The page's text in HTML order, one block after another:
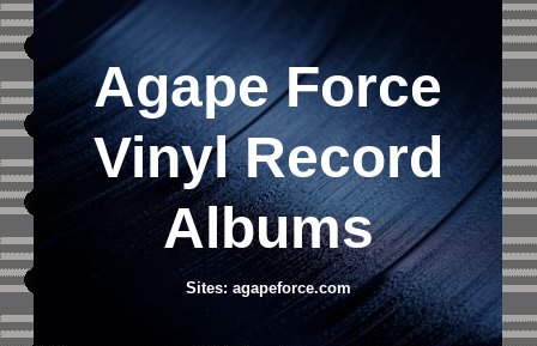
Agape Force
Vinyl Record
Albums
Sites: agapeforce.com